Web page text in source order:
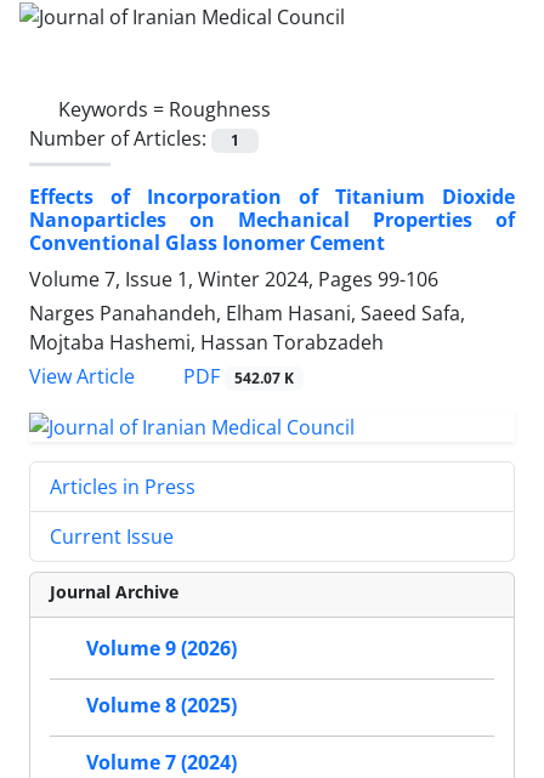
Keywords = Roughness
Number of Articles:
1
Effects of Incorporation of Titanium Dioxide
Nanoparticles on Mechanical Properties of
Conventional Glass Ionomer Cement
Volume 7, Issue 1, Winter 2024, Pages 99-106
Narges Panahandeh, Elham Hasani, Saeed Safa,
Mojtaba Hashemi, Hassan Torabzadeh
View Article
PDF 542.07 K
Articles in Press
Current Issue
Journal Archive
Volume 9 (2026)
Volume 8 (2025)
Volume 7 (2024)